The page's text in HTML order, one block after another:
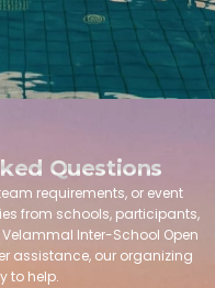
Questions
requirements, or event
from schools, participants,
Inter-School Open
assistance, our organizing
to help.